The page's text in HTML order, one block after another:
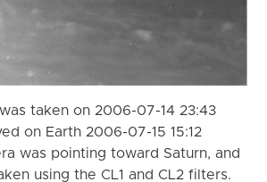
taken on 2006-07-14 23:43
on Earth 2006-07-15 15:12
was pointing toward Saturn, and
using the CL1 and CL2 filters.